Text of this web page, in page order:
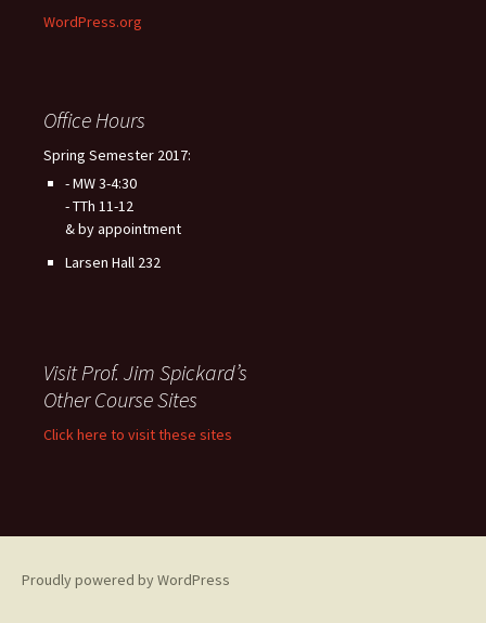
WordPress.org
Office Hours
Spring Semester 2017:
- MW 3-4:30
- TTh 11-12
& by appointment
Larsen Hall 232
Visit Prof. Jim Spickard’s
Other Course Sites
Click here to visit these sites
Proudly powered by WordPress